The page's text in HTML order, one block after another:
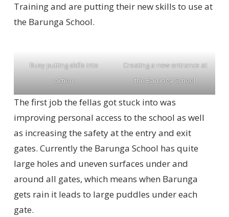
Training and are putting their new skills to use at
the Barunga School.
Busy putting skills into
action
Creating a new entrance at
the Barunga School
The first job the fellas got stuck into was
improving personal access to the school as well
as increasing the safety at the entry and exit
gates. Currently the Barunga School has quite
large holes and uneven surfaces under and
around all gates, which means when Barunga
gets rain it leads to large puddles under each
gate.